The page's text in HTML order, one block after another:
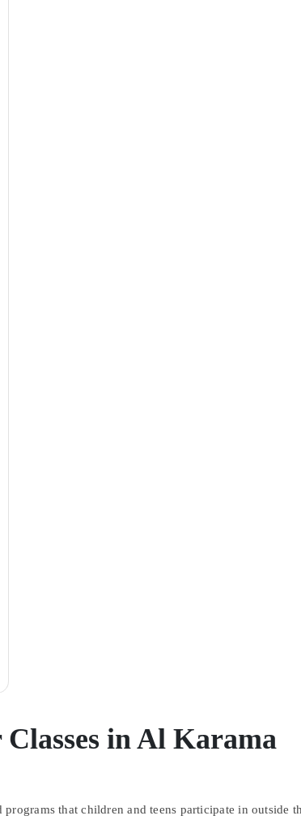
in Al Karama
that children and teens participate in outside